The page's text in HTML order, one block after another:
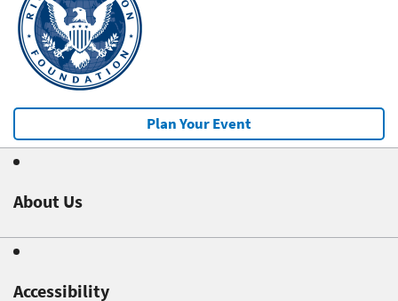
Plan Your Event
About Us
Accessibility